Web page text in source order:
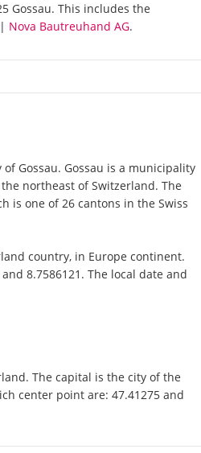
Gossau. This includes the
| Nova Bautreuhand AG.
Gossau. Gossau is a municipality
northeast of Switzerland. The
is one of 26 cantons in the Swiss
country, in Europe continent.
8.7586121. The local date and
The capital is the city of the
center point are: 47.41275 and